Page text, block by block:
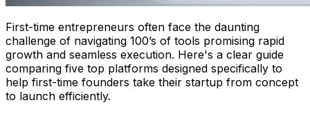
First-time entrepreneurs often face the daunting
challenge of navigating 100’s of tools promising rapid
growth and seamless execution. Here's a clear guide
comparing five top platforms designed specifically to
help first-time founders take their startup from concept
to launch efficiently.